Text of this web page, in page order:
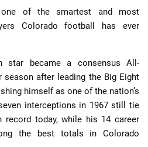
one of the smartest and most
Colorado football has ever
star became a consensus All-
after leading the Big Eight
himself as one of the nation’s
interceptions in 1967 still tie
record today, while his 14 career
the best totals in Colorado